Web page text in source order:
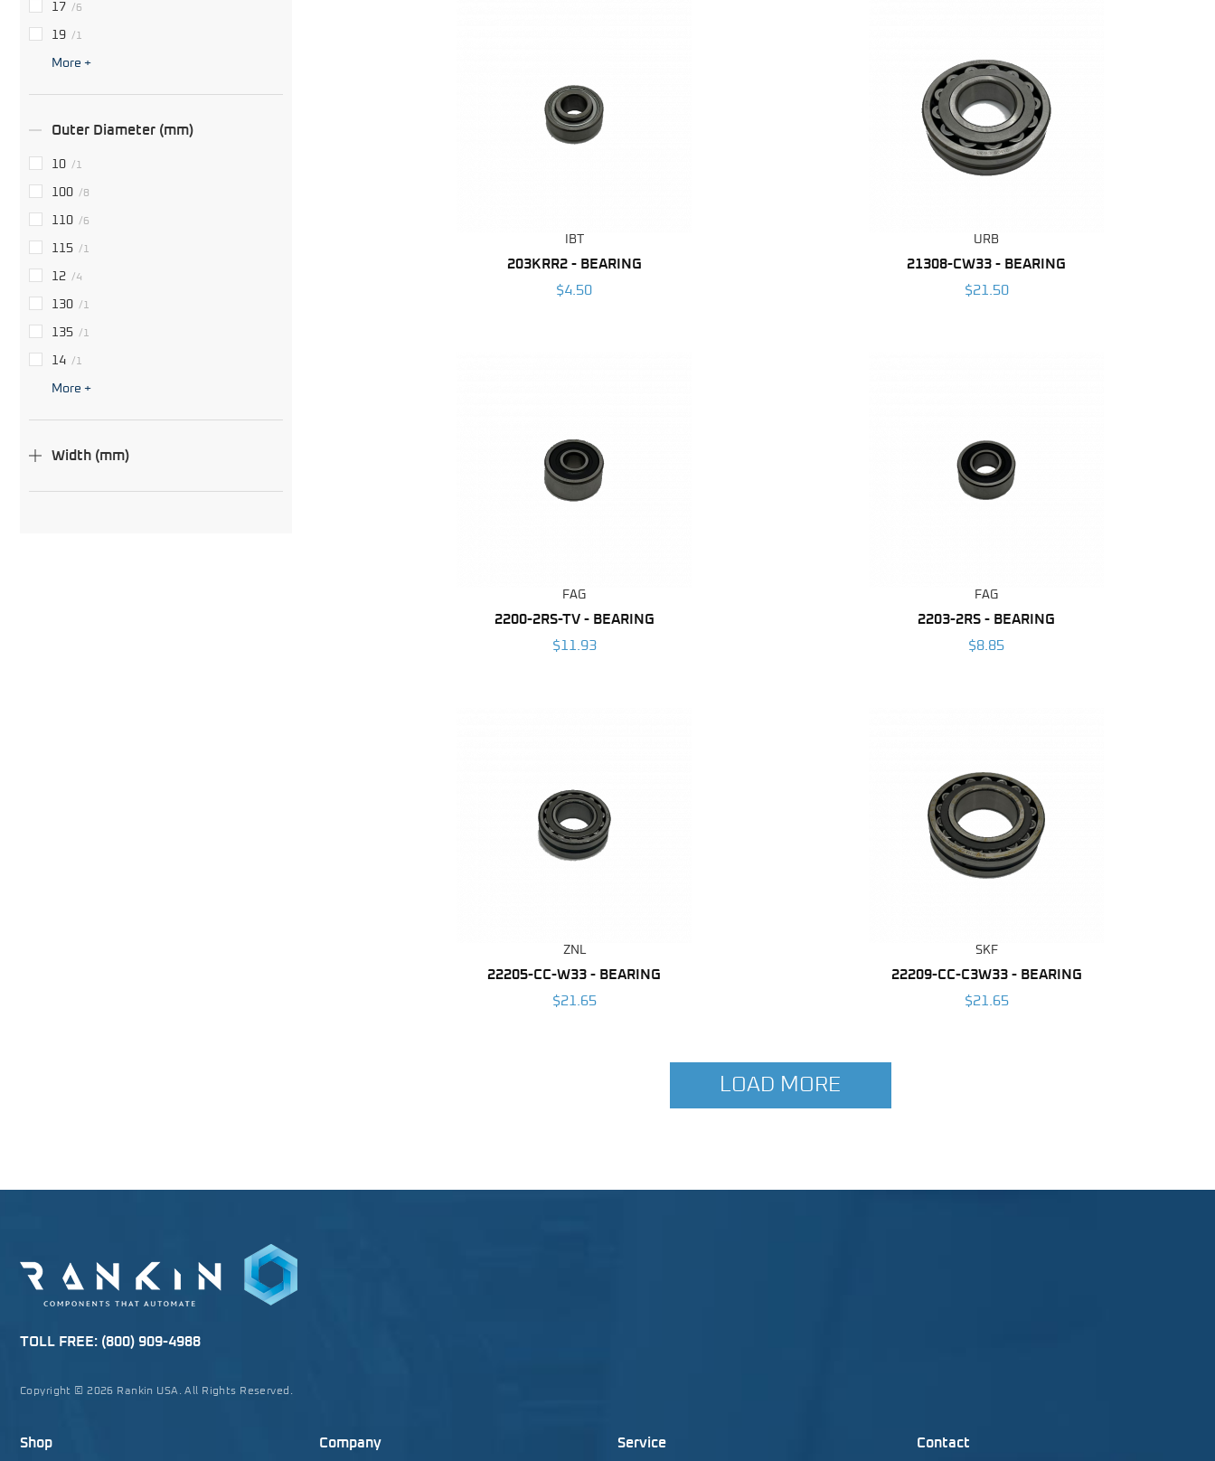
IBT
203KRR2 - BEARING
$4.50
URB
21308-CW33 - BEARING
$21.50
FAG
2200-2RS-TV - BEARING
$11.93
FAG
2203-2RS - BEARING
$8.85
ZNL
22205-CC-W33 - BEARING
$21.65
SKF
22209-CC-C3W33 - BEARING
$21.65
LOAD MORE
17 /6
19 /1
More +
Outer Diameter (mm)
10 /1
100 /8
110 /6
115 /1
12 /4
130 /1
135 /1
14 /1
More +
Width (mm)
TOLL FREE: (800) 909-4988
Copyright © 2026 Rankin USA. All Rights Reserved.
Shop Company Service Contact